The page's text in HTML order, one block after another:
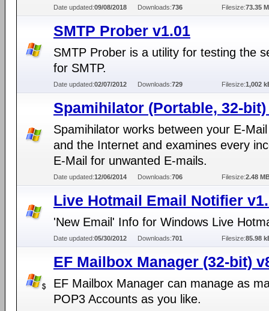
Date updated:09/08/2018 Downloads:736 Filesize:73.35
SMTP Prober v1.01
SMTP Prober is a utility for testing the
for SMTP.
Date updated:02/07/2012 Downloads:729 Filesize:1,002
Spamihilator (Portable, 32-bit)
Spamihilator works between your E-
and the Internet and examines every
E-Mail for unwanted E-mails.
Date updated:12/06/2014 Downloads:706 Filesize:2.48
Live Hotmail Email Notifier
'New Email' Info for Windows Live
Date updated:05/30/2012 Downloads:701 Filesize:85.98
EF Mailbox Manager (32-bit)
EF Mailbox Manager can manage as
POP3 Accounts as you like.